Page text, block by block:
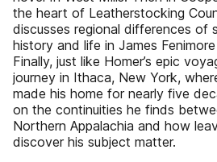
the heart of Leatherstocking
discusses regional differences of
history and life in James
Finally, just like Homer’s epic
journey in Ithaca, New York,
made his home for nearly five
on the continuities he finds
Northern Appalachia and how
discover his subject matter.